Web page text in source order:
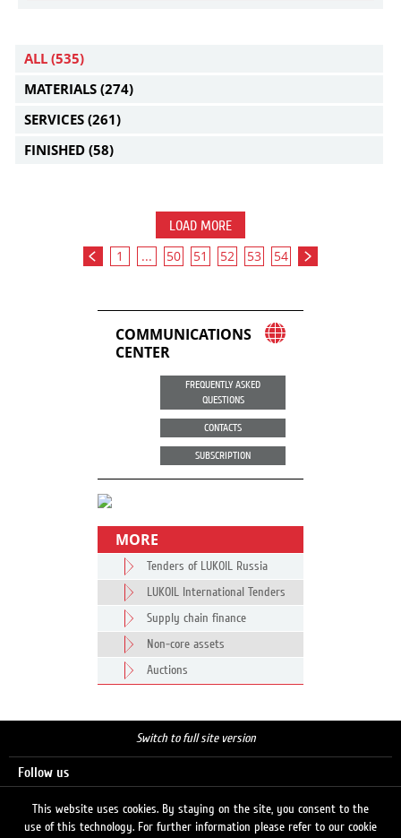
ALL (535)
MATERIALS (274)
SERVICES (261)
FINISHED (58)
LOAD MORE
1 ... 50 51 52 53 54
COMMUNICATIONS
CENTER
FREQUENTLY ASKED
QUESTIONS
CONTACTS
SUBSCRIPTION
MORE
Tenders of LUKOIL Russia
LUKOIL International Tenders
Supply chain finance
Non-core assets
Auctions
Switch to full site version
Follow us
This website uses cookies. By staying on the site, you consent to the
use of this technology. For further information please refer to our cookie